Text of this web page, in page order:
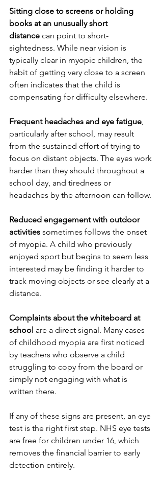
Sitting close to screens or holding
books at an unusually short
distance can point to short-
sightedness. While near vision is
typically clear in myopic children, the
habit of getting very close to a screen
often indicates that the child is
compensating for difficulty elsewhere.
Frequent headaches and eye fatigue,
particularly after school, may result
from the sustained effort of trying to
focus on distant objects. The eyes work
harder than they should throughout a
school day, and tiredness or
headaches by the afternoon can follow.
Reduced engagement with outdoor
activities sometimes follows the onset
of myopia. A child who previously
enjoyed sport but begins to seem less
interested may be finding it harder to
track moving objects or see clearly at a
distance.
Complaints about the whiteboard at
school are a direct signal. Many cases
of childhood myopia are first noticed
by teachers who observe a child
struggling to copy from the board or
simply not engaging with what is
written there.
If any of these signs are present, an eye
test is the right first step. NHS eye tests
are free for children under 16, which
removes the financial barrier to early
detection entirely.